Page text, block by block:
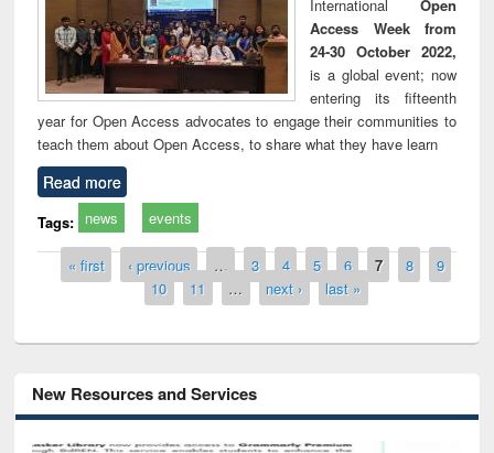
International
Open
Access Week from
24-30 October 2022,
is a global event; now
entering its fifteenth
year for Open Access advocates to engage their communities to
teach them about Open Access, to share what they have learn
Read more
Tags: news events
Pages
« first ‹ previous … 3 4 5 6 7 8
9
10
11 … next › last »
New Resources and Services